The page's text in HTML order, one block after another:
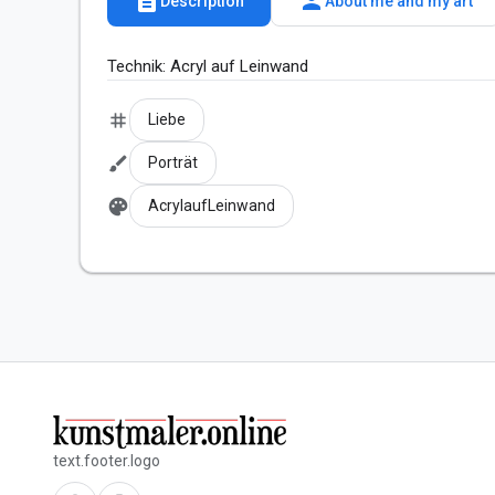
Technik: Acryl auf Leinwand
tag Liebe
brush Porträt
palette AcrylaufLeinwand
text.footer.logo